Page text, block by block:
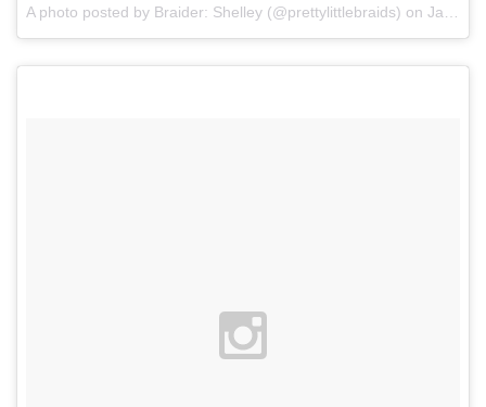
A photo posted by Braider: Shelley (@prettylittlebraids) on Jan 12, 2016 at 4:54pm PST